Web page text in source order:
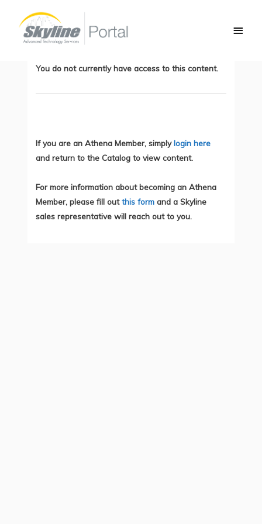
content
How to Validate Your Python 3 Code –
Demo
You do not currently have access to this content.
If you are an Athena Member, simplylogin here
and return to the Catalog to view content.
For more information about becoming an Athena
Member, please fill outthis form and a Skyline
sales representative will reach out to you.